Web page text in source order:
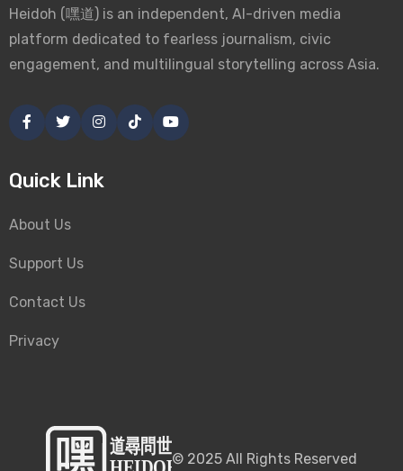
Heidoh (嘿道) is an independent, AI-driven media
platform dedicated to fearless journalism, civic
engagement, and multilingual storytelling across Asia.
Quick Link
About Us
Support Us
Contact Us
Privacy
© 2025 All Rights Reserved